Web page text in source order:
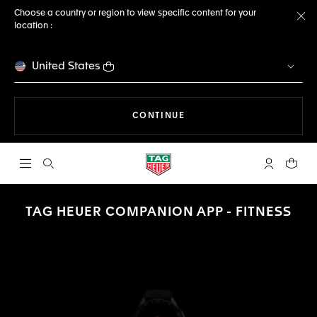
Choose a country or region to view specific content for your
location :
United States
CONTINUE
Open the search My TAGYour
TAG HEUER COMPANION APP - FITNESS